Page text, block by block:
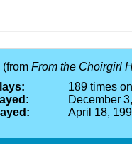
(from From the Choirgirl
189 times
December
April 18,